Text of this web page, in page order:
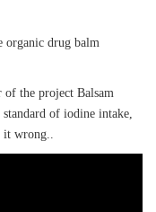
organic drug balm
of the project Balsam
of iodine intake,
it wrong..